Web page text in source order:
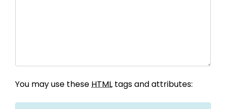
You may use these HTML tags and attributes: